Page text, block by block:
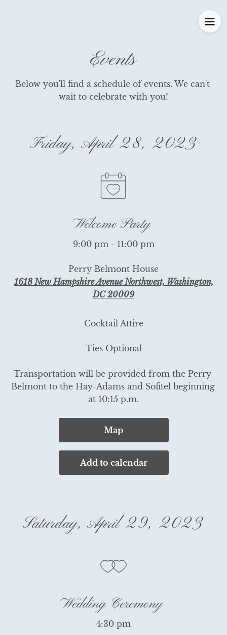
Events
Below you'll find a schedule of events. We can't
wait to celebrate with you!
Friday, April 28, 2023
Welcome Party
9:00 pm - 11:00 pm
Perry Belmont House
1618 New Hampshire Avenue Northwest, Washington,
DC 20009
Cocktail Attire
Ties Optional
Transportation will be provided from the Perry
Belmont to the Hay-Adams and Sofitel beginning
at 10:15 p.m.
Map
Add to calendar
Saturday, April 29, 2023
Wedding Ceremony
4:30 pm